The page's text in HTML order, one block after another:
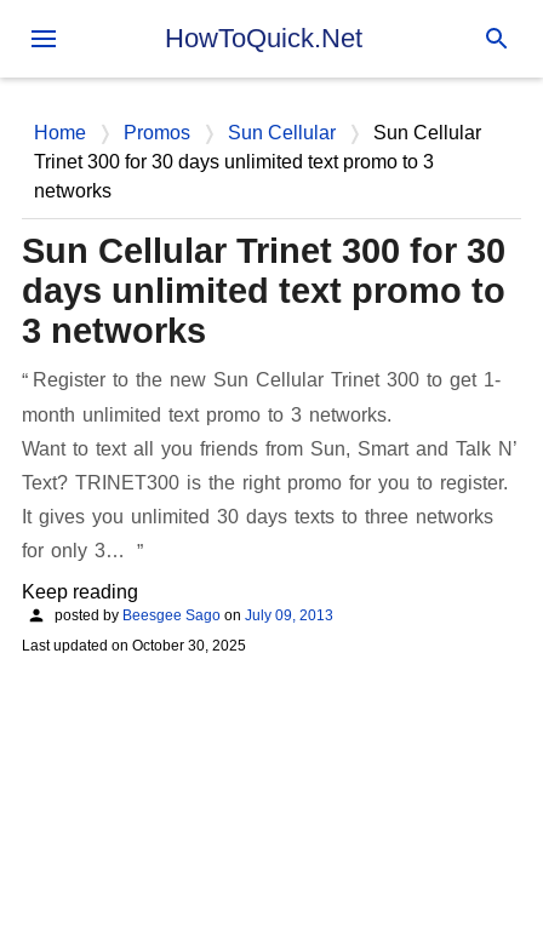
Skip to main content
HowToQuick.Net
Home Promos Sun Cellular
Sun Cellular
Trinet 300 for 30 days unlimited text promo to 3
networks
Sun Cellular Trinet 300 for 30
days unlimited text promo to
3 networks
Register to the new Sun Cellular Trinet 300 to get 1-
month unlimited text promo to 3 networks.
Want to text all you friends from Sun, Smart and Talk N’
Text? TRINET300 is the right promo for you to register.
It gives you unlimited 30 days texts to three networks
for only 3…
Keep reading
posted by Beesgee Sago on July 09, 2013
Last updated on October 30, 2025